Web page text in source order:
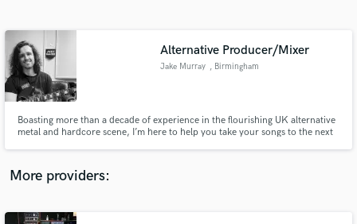
Alternative Producer/Mixer
Jake Murray , Birmingham
Boasting more than a decade of experience in the flourishing UK alternative
metal and hardcore scene, I’m here to help you take your songs to the next
More providers: